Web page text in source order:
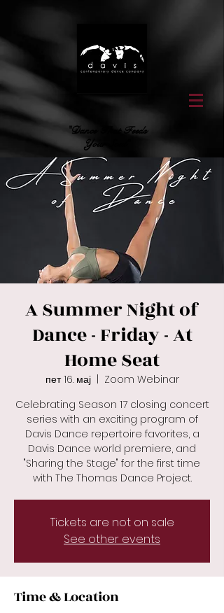
"Dance That Feeds
Your Soul"
A Summer Night of
Dance - Friday - At
Home Seat
пет 16. мај
  |
Zoom Webinar
Celebrating Season 17 closing concert
series with an exciting program of
Davis Dance repertoire favorites, a
Davis Dance world premiere, and
"Sharing the Stage" for the first time
with The Thomas Dance Project.
Tickets are not on sale
See other events
Time & Location